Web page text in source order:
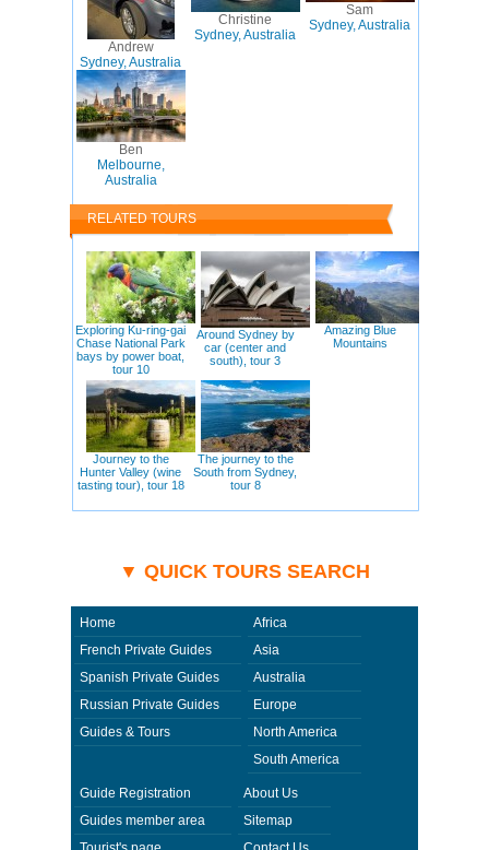
Andrew
Sydney, Australia
Christine
Sydney, Australia
Sam
Sydney, Australia
Ben
Melbourne,
Australia
RELATED TOURS
Exploring Ku-ring-gai
Chase National Park
bays by power boat,
tour 10
Around Sydney by
car (center and
south), tour 3
Amazing Blue
Mountains
Journey to the
Hunter Valley (wine
tasting tour), tour 18
The journey to the
South from Sydney,
tour 8
▼ QUICK TOURS SEARCH
Home
French Private Guides
Spanish Private Guides
Russian Private Guides
Guides & Tours
Africa
Asia
Australia
Europe
North America
South America
Guide Registration
Guides member area
About Us
Sitemap